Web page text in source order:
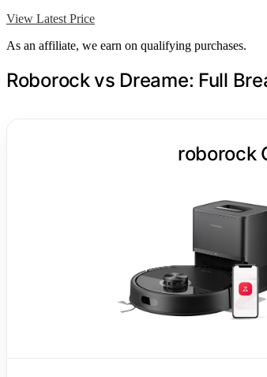
View Latest Price
As an affiliate, we earn on qualifying purchases.
Roborock vs Dreame: Full
roborock